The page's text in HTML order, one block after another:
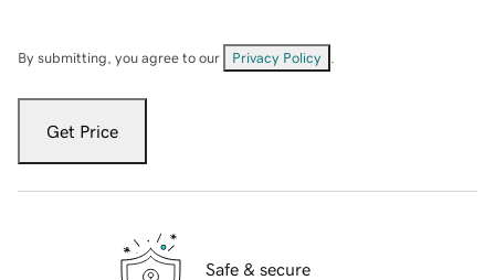
By submitting, you agree to our Privacy Policy
Get Price
Safe & secure